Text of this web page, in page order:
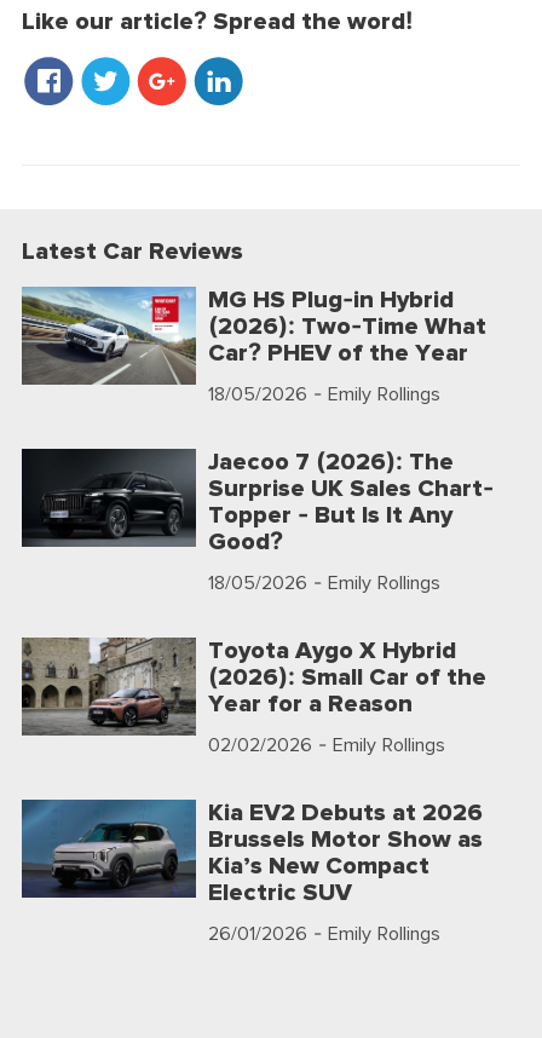
Like our article? Spread the word!
Latest Car Reviews
MG HS Plug-in Hybrid
(2026): Two-Time What
Car? PHEV of the Year
18/05/2026 - Emily Rollings
Jaecoo 7 (2026): The
Surprise UK Sales Chart-
Topper - But Is It Any
Good?
18/05/2026 - Emily Rollings
Toyota Aygo X Hybrid
(2026): Small Car of the
Year for a Reason
02/02/2026 - Emily Rollings
Kia EV2 Debuts at 2026
Brussels Motor Show as
Kia’s New Compact
Electric SUV
26/01/2026 - Emily Rollings